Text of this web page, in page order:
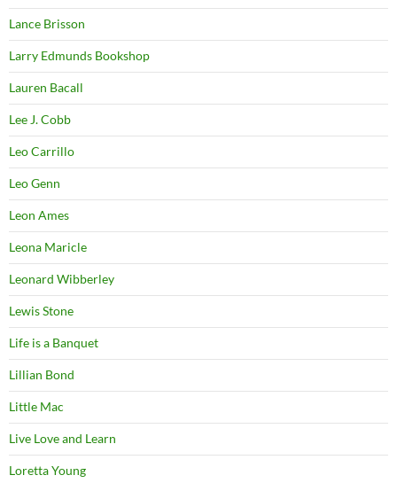
Lance Brisson
Larry Edmunds Bookshop
Lauren Bacall
Lee J. Cobb
Leo Carrillo
Leo Genn
Leon Ames
Leona Maricle
Leonard Wibberley
Lewis Stone
Life is a Banquet
Lillian Bond
Little Mac
Live Love and Learn
Loretta Young